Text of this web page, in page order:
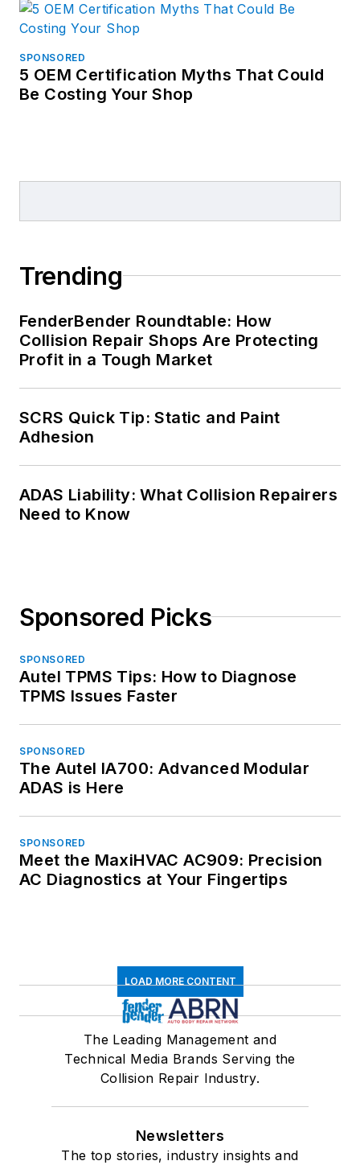
SPONSORED
5 OEM Certification Myths That Could
Be Costing Your Shop
Trending
FenderBender Roundtable: How
Collision Repair Shops Are Protecting
Profit in a Tough Market
SCRS Quick Tip: Static and Paint
Adhesion
ADAS Liability: What Collision Repairers
Need to Know
Sponsored Picks
SPONSORED
Autel TPMS Tips: How to Diagnose
TPMS Issues Faster
SPONSORED
The Autel IA700: Advanced Modular
ADAS is Here
SPONSORED
Meet the MaxiHVAC AC909: Precision
AC Diagnostics at Your Fingertips
LOAD MORE CONTENT
The Leading Management and
Technical Media Brands Serving the
Collision Repair Industry.
Newsletters
The top stories, industry insights and